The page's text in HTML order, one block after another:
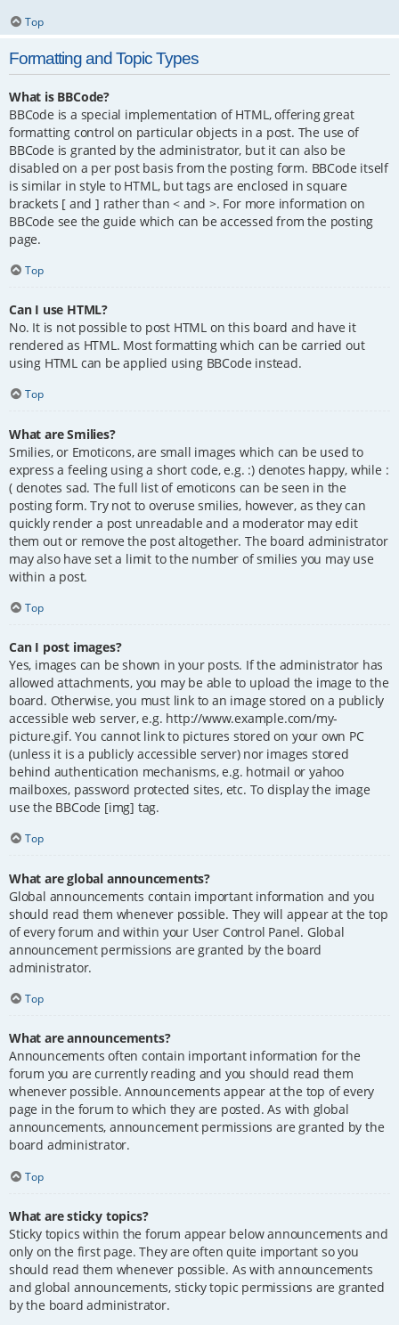
Top
Formatting and Topic Types
What is BBCode?
BBCode is a special implementation of HTML, offering great
formatting control on particular objects in a post. The use of
BBCode is granted by the administrator, but it can also be
disabled on a per post basis from the posting form. BBCode itself
is similar in style to HTML, but tags are enclosed in square
brackets [ and ] rather than < and >. For more information on
BBCode see the guide which can be accessed from the posting
page.
Top
Can I use HTML?
No. It is not possible to post HTML on this board and have it
rendered as HTML. Most formatting which can be carried out
using HTML can be applied using BBCode instead.
Top
What are Smilies?
Smilies, or Emoticons, are small images which can be used to
express a feeling using a short code, e.g. :) denotes happy, while :
( denotes sad. The full list of emoticons can be seen in the
posting form. Try not to overuse smilies, however, as they can
quickly render a post unreadable and a moderator may edit
them out or remove the post altogether. The board administrator
may also have set a limit to the number of smilies you may use
within a post.
Top
Can I post images?
Yes, images can be shown in your posts. If the administrator has
allowed attachments, you may be able to upload the image to the
board. Otherwise, you must link to an image stored on a publicly
accessible web server, e.g. http://www.example.com/my-
picture.gif. You cannot link to pictures stored on your own PC
(unless it is a publicly accessible server) nor images stored
behind authentication mechanisms, e.g. hotmail or yahoo
mailboxes, password protected sites, etc. To display the image
use the BBCode [img] tag.
Top
What are global announcements?
Global announcements contain important information and you
should read them whenever possible. They will appear at the top
of every forum and within your User Control Panel. Global
announcement permissions are granted by the board
administrator.
Top
What are announcements?
Announcements often contain important information for the
forum you are currently reading and you should read them
whenever possible. Announcements appear at the top of every
page in the forum to which they are posted. As with global
announcements, announcement permissions are granted by the
board administrator.
Top
What are sticky topics?
Sticky topics within the forum appear below announcements and
only on the first page. They are often quite important so you
should read them whenever possible. As with announcements
and global announcements, sticky topic permissions are granted
by the board administrator.